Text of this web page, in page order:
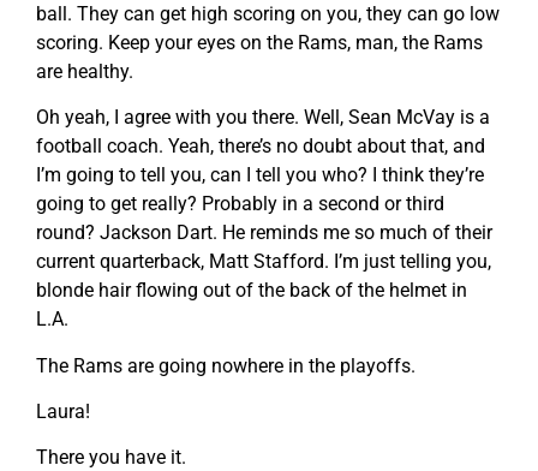
ball. They can get high scoring on you, they can go low
scoring. Keep your eyes on the Rams, man, the Rams
are healthy.
Oh yeah, I agree with you there. Well, Sean McVay is a
football coach. Yeah, there’s no doubt about that, and
I’m going to tell you, can I tell you who? I think they’re
going to get really? Probably in a second or third
round? Jackson Dart. He reminds me so much of their
current quarterback, Matt Stafford. I’m just telling you,
blonde hair flowing out of the back of the helmet in
L.A.
The Rams are going nowhere in the playoffs.
Laura!
There you have it.